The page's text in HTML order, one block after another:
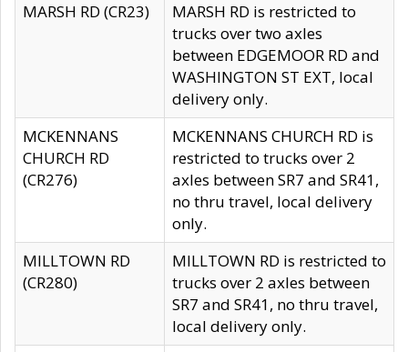
MARSH RD (CR23)
MARSH RD is restricted to
trucks over two axles
between EDGEMOOR RD and
WASHINGTON ST EXT, local
delivery only.
MCKENNANS
CHURCH RD
(CR276)
MCKENNANS CHURCH RD is
restricted to trucks over 2
axles between SR7 and SR41,
no thru travel, local delivery
only.
MILLTOWN RD
(CR280)
MILLTOWN RD is restricted to
trucks over 2 axles between
SR7 and SR41, no thru travel,
local delivery only.